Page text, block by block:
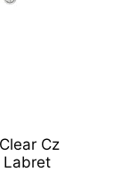
Cz
Labret